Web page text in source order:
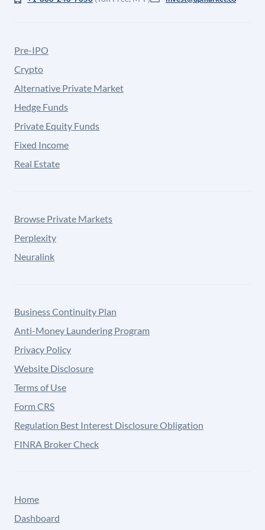
Pre-IPO
Crypto
Alternative Private Market
Hedge Funds
Private Equity Funds
Fixed Income
Real Estate
Browse Private Markets
Perplexity
Neuralink
Business Continuity Plan
Anti-Money Laundering Program
Privacy Policy
Website Disclosure
Terms of Use
Form CRS
Regulation Best Interest Disclosure Obligation
FINRA Broker Check
Home
Dashboard